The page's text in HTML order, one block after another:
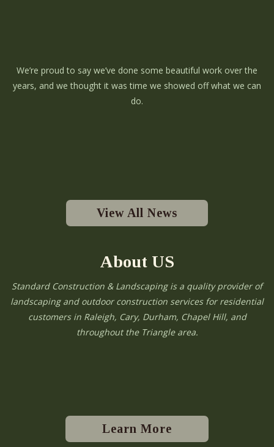
We’re proud to say we’ve done some beautiful work over the
years, and we thought it was time we showed off what we can
do.
View All News
About US
Standard Construction & Landscaping is a quality provider of
landscaping and outdoor construction services for residential
customers in Raleigh, Cary, Durham, Chapel Hill, and
throughout the Triangle area.
Learn More